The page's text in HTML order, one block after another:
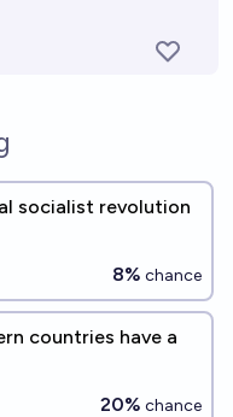
socialist revolution
8% chance
countries have a
20% chance